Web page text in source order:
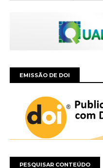
EMISSÃO DE DOI
PESQUISAR CONTEÚDO